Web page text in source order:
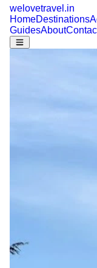
welovetravel .in
HomeDestinations
GuidesAbout